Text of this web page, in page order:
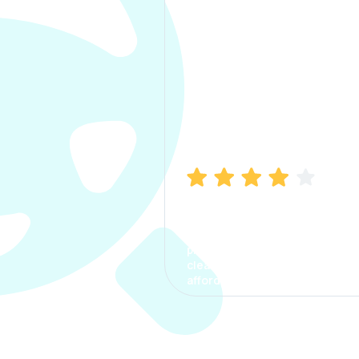
process. The options were
clear, the premium was
affordable.